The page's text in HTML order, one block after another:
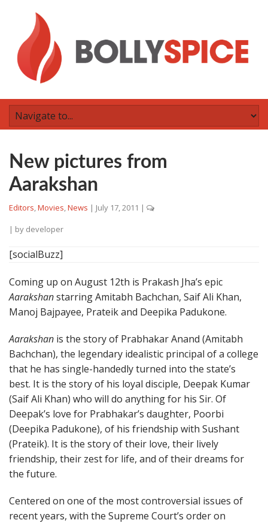
New pictures from
Aarakshan
Editors,Movies,News | July 17, 2011 |
| by developer
[socialBuzz]
Coming up on August 12th is Prakash Jha’s epic
Aarakshanstarring Amitabh Bachchan, Saif Ali Khan,
Manoj Bajpayee, Prateik and Deepika Padukone.
Aarakshan is the story of Prabhakar Anand (Amitabh
Bachchan), the legendary idealistic principal of a college
that he has single-handedly turned into the state’s
best. It is the story of his loyal disciple, Deepak Kumar
(Saif Ali Khan) who will do anything for his Sir. Of
Deepak’s love for Prabhakar’s daughter, Poorbi
(Deepika Padukone), of his friendship with Sushant
(Prateik). It is the story of their love, their lively
friendship, their zest for life, and of their dreams for
the future.
Centered on one of the most controversial issues of
recent years, with the Supreme Court’s order on